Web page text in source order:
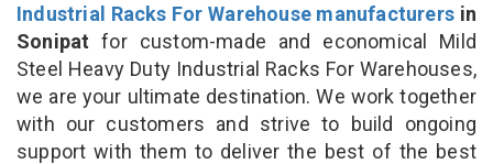
Industrial Racks For Warehouse manufacturers in
Sonipat for custom-made and economical Mild
Steel Heavy Duty Industrial Racks For Warehouses,
we are your ultimate destination. We work together
with our customers and strive to build ongoing
support with them to deliver the best of the best